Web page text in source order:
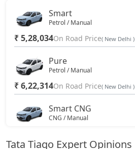
Smart
Petrol / Manual
₹ 5,28,034On Road Price( New Delhi )
Pure
Petrol / Manual
₹ 6,22,314On Road Price( New Delhi )
Smart CNG
CNG / Manual
Tata Tiago Expert Opinions